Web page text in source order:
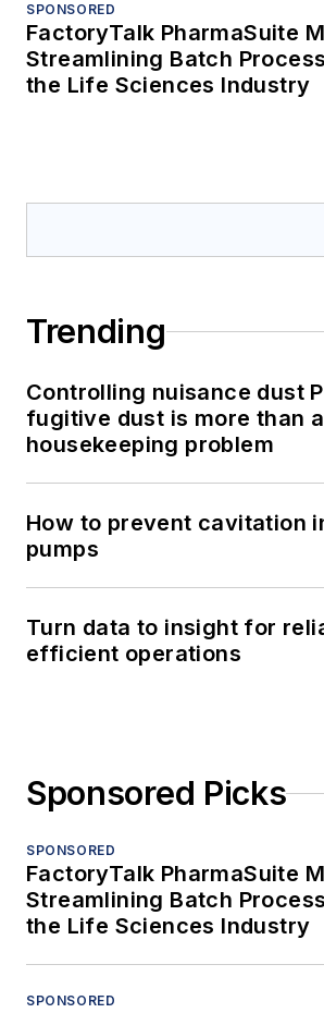
SPONSORED
FactoryTalk PharmaSuite
Streamlining Batch
the Life Sciences Industry
Trending
Controlling nuisance dust
fugitive dust is more than a
housekeeping problem
How to prevent cavitation
pumps
Turn data to insight for
efficient operations
Sponsored Picks
SPONSORED
FactoryTalk PharmaSuite
Streamlining Batch
the Life Sciences Industry
SPONSORED